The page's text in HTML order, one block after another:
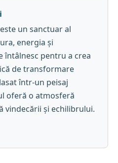
un sanctuar al
energia și
întâlnesc pentru a crea
de transformare
într-un peisaj
oferă o atmosferă
vindecării și echilibrului.